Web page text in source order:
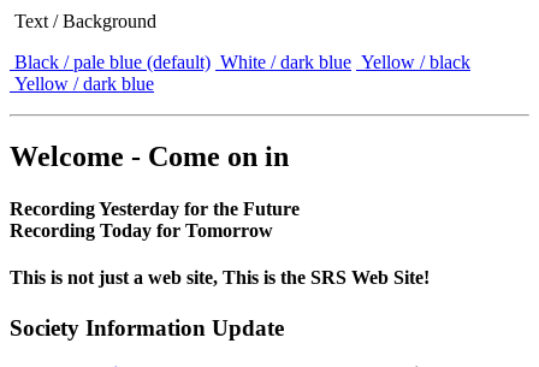
Text / Background
Black / pale blue (default) White / dark blue Yellow / black
Yellow / dark blue
Welcome - Come on in
Recording Yesterday for the Future
Recording Today for Tomorrow
This is not just a web site, This is the SRS Web Site!
Society Information Update